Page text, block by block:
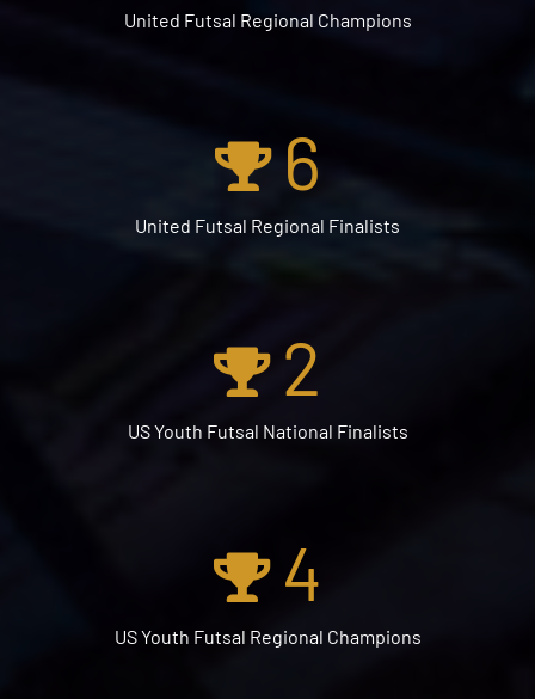
United Futsal Regional Champions
6
United Futsal Regional Finalists
2
US Youth Futsal National Finalists
4
US Youth Futsal Regional Champions